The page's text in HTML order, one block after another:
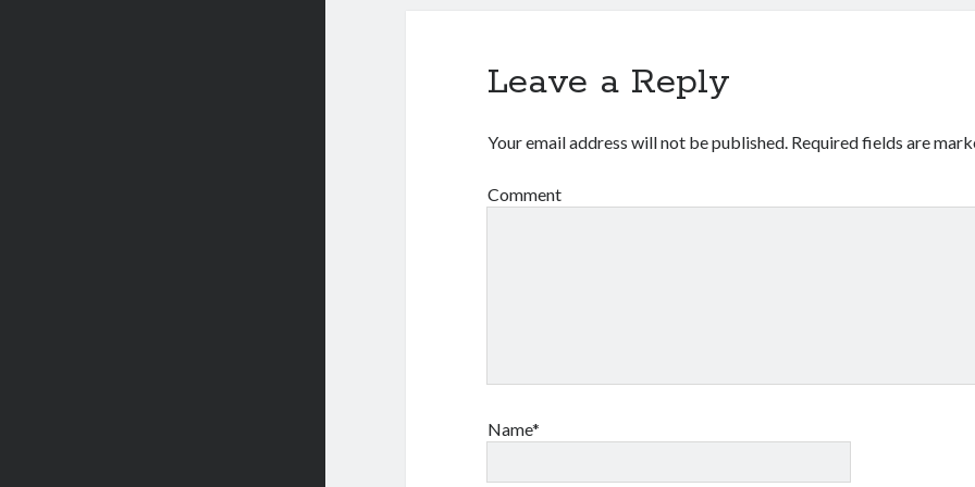
Leave a Reply
Your email address will not be published. Required fields are
Comment
Name*